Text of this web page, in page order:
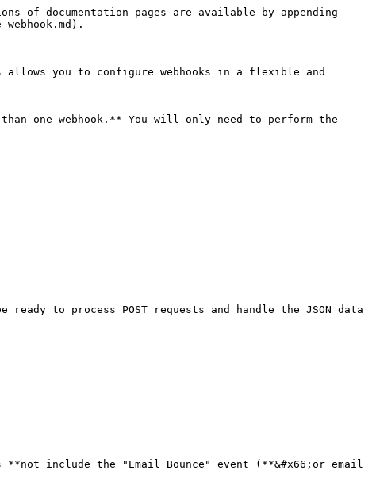
of documentation pages are available by appending
you to configure webhooks in a flexible and
one webhook.** You will only need to perform the
to process POST requests and handle the JSON data
include the "Email Bounce" event (**&#x66;or email